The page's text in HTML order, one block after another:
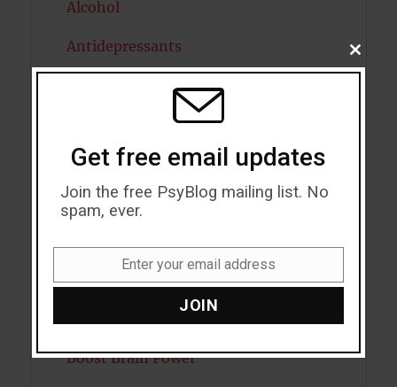
Alcohol
Antidepressants
Artificial intelligence
Attention
Attractiveness
Bipolar Disorder
Boost Brain Power
CLOSE
THIS
Get free email updates
Join the free PsyBlog mailing list. No
spam, ever.
Enter your email address
JOIN